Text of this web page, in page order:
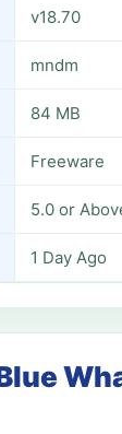
v18.70
mndm
84 MB
Freeware
5.0 or
1 Day Ago